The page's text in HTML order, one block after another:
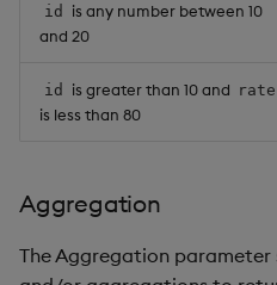
id
is any number between 10
and 20
id is greater than 10 and rate
is less than 80
Aggregation
The Aggregation parameter